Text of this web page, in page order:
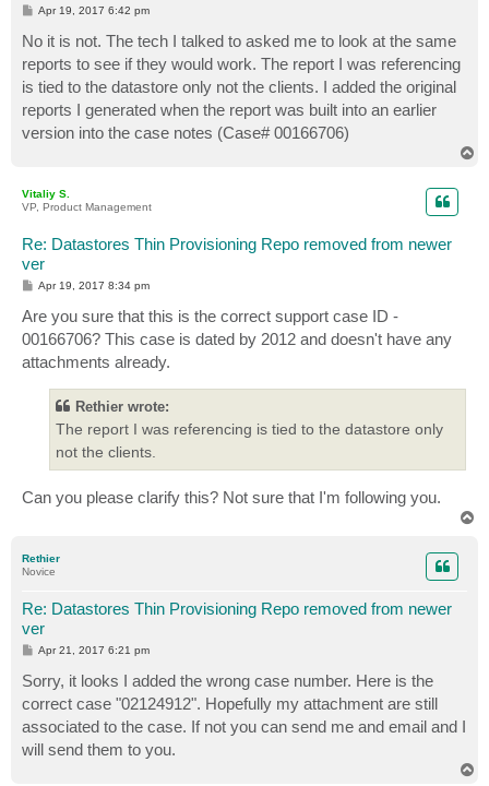
P
t
Apr 19, 2017 6:42 pm
No it is not. The tech I talked to asked me to look at the same
reports to see if they would work. The report I was referencing
is tied to the datastore only not the clients. I added the original
reports I generated when the report was built into an earlier
version into the case notes (Case# 00166706)
Vitaliy S.
VP, Product Management
Re: Datastores Thin Provisioning Repo removed from newer
ver
P
t
Apr 19, 2017 8:34 pm
Are you sure that this is the correct support case ID -
00166706? This case is dated by 2012 and doesn't have any
attachments already.
Rethier wrote:
The report I was referencing is tied to the datastore only
not the clients.
Can you please clarify this? Not sure that I'm following you.
Rethier
Novice
Re: Datastores Thin Provisioning Repo removed from newer
ver
P
t
Apr 21, 2017 6:21 pm
Sorry, it looks I added the wrong case number. Here is the
correct case "02124912". Hopefully my attachment are still
associated to the case. If not you can send me and email and I
will send them to you.